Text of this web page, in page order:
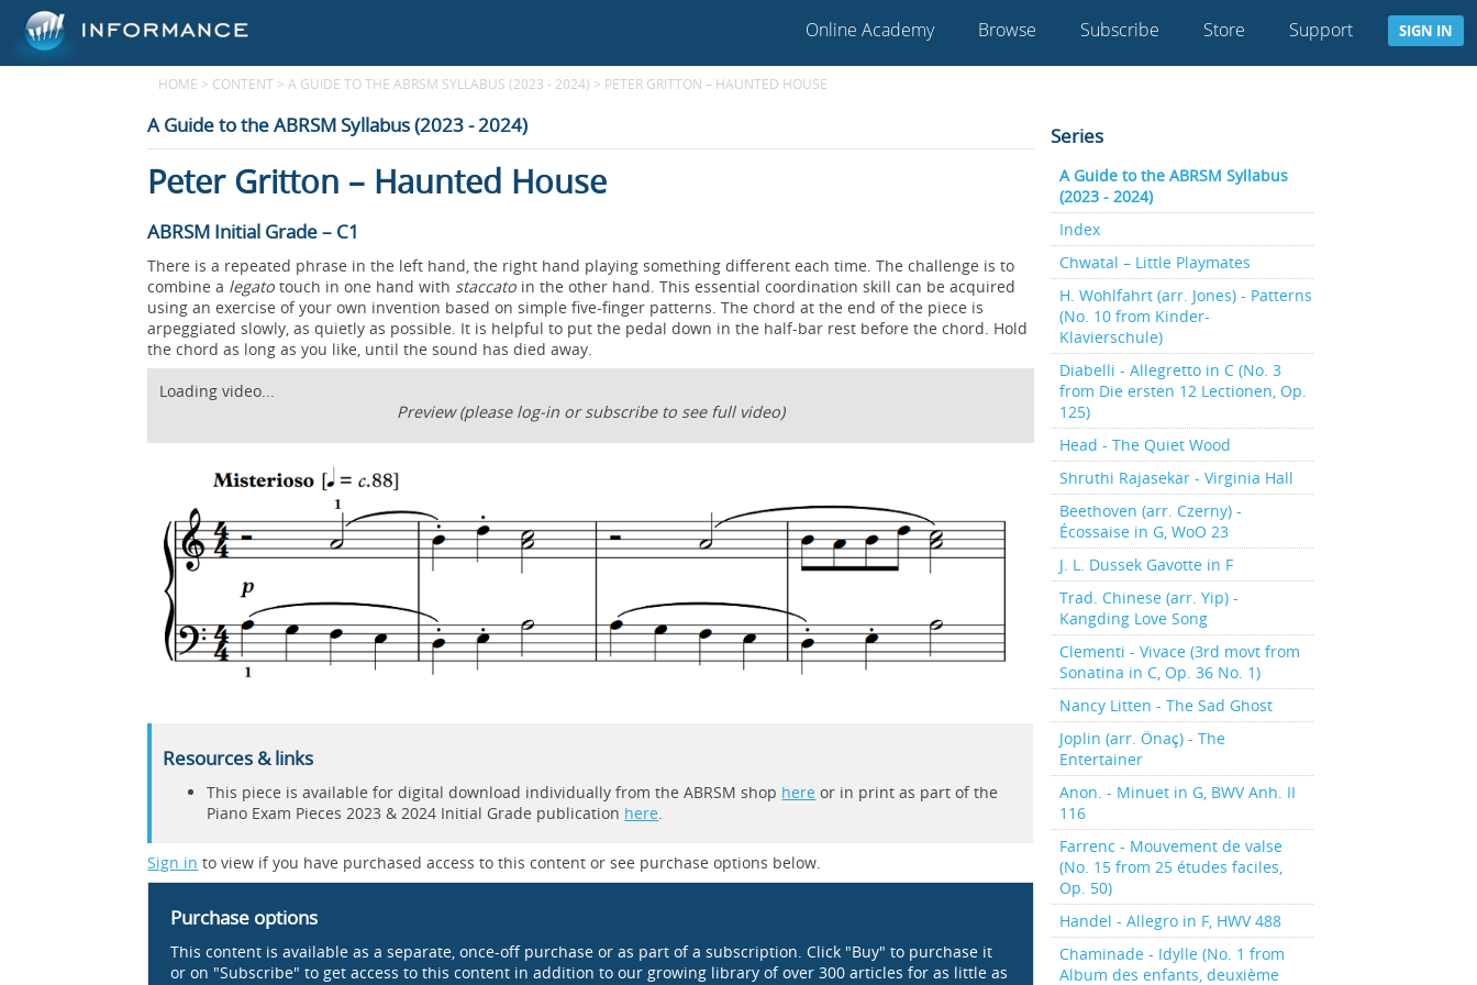
Online Academy Browse Subscribe Store Support SIGN IN
HOME > CONTENT > A GUIDE TO THE ABRSM SYLLABUS (2023 - 2024) > PETER GRITTON – HAUNTED HOUSE
A Guide to the ABRSM Syllabus (2023 - 2024)
Peter Gritton – Haunted House
ABRSM Initial Grade – C1
There is a repeated phrase in the left hand, the right hand playing something different each time. The challenge is to
combine a legato touch in one hand with staccato in the other hand. This essential coordination skill can be acquired
using an exercise of your own invention based on simple five-finger patterns. The chord at the end of the piece is
arpeggiated slowly, as quietly as possible. It is helpful to put the pedal down in the half-bar rest before the chord. Hold
the chord as long as you like, until the sound has died away.
Loading video...
Preview (please log-in or subscribe to see full video)
Resources & links
This piece is available for digital download individually from the ABRSM shop here or in print as part of the
Piano Exam Pieces 2023 & 2024 Initial Grade publication here.
Sign in to view if you have purchased access to this content or see purchase options below.
Purchase options
This content is available as a separate, once-off purchase or as part of a subscription. Click "Buy" to purchase it
or on "Subscribe" to get access to this content in addition to our growing library of over 300 articles for as little as
Series
A Guide to the ABRSM Syllabus
(2023 - 2024)
Index
Chwatal – Little Playmates
H. Wohlfahrt (arr. Jones) - Patterns
(No. 10 from Kinder-
Klavierschule)
Diabelli - Allegretto in C (No. 3
from Die ersten 12 Lectionen, Op.
125)
Head - The Quiet Wood
Shruthi Rajasekar - Virginia Hall
Beethoven (arr. Czerny) -
Écossaise in G, WoO 23
J. L. Dussek Gavotte in F
Trad. Chinese (arr. Yip) -
Kangding Love Song
Clementi - Vivace (3rd movt from
Sonatina in C, Op. 36 No. 1)
Nancy Litten - The Sad Ghost
Joplin (arr. Önaç) - The
Entertainer
Anon. - Minuet in G, BWV Anh. II
116
Farrenc - Mouvement de valse
(No. 15 from 25 études faciles,
Op. 50)
Handel - Allegro in F, HWV 488
Chaminade - Idylle (No. 1 from
Album des enfants, deuxième